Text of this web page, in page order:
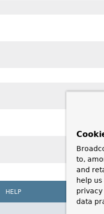
HELP
to,
and
help
privacy
data